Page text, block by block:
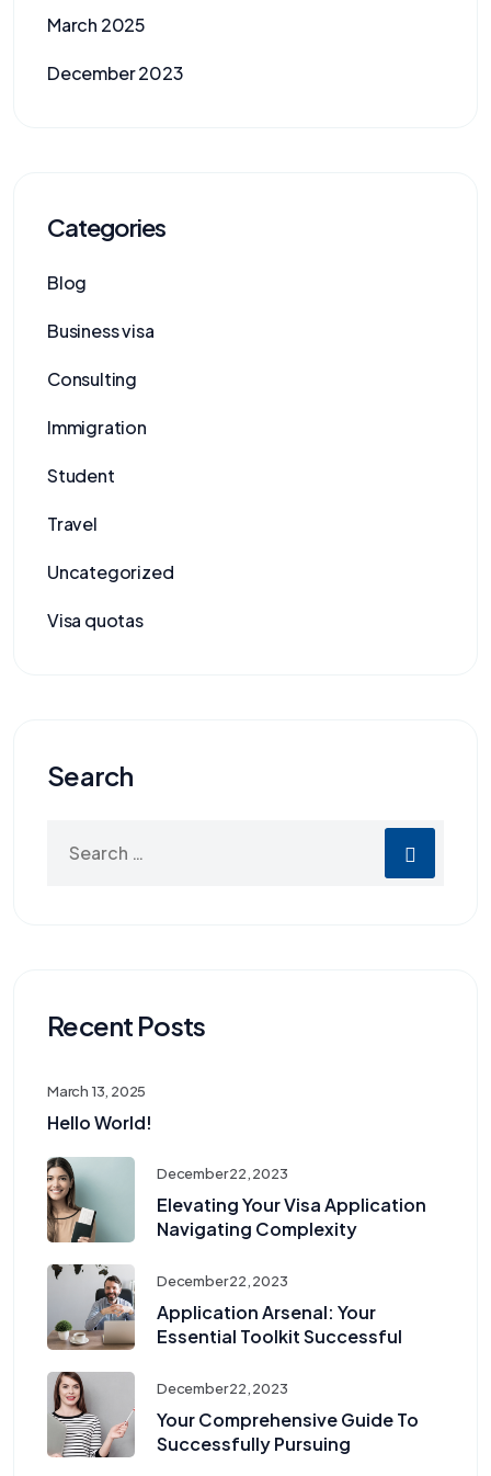
March 2025
December 2023
Categories
Blog
Business visa
Consulting
Immigration
Student
Travel
Uncategorized
Visa quotas
Search
Recent Posts
March 13, 2025
Hello World!
December 22, 2023
Elevating Your Visa Application
Navigating Complexity
December 22, 2023
Application Arsenal: Your
Essential Toolkit Successful
December 22, 2023
Your Comprehensive Guide To
Successfully Pursuing